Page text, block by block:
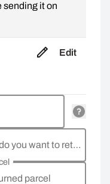
sending it on
Edit
Give us more details - why do you want to return the goods, what is the reason?
parcel